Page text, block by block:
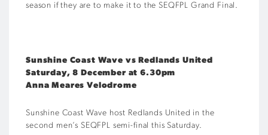
season if they are to make it to the SEQFPL Grand Final.
Sunshine Coast Wave vs Redlands United
Saturday, 8 December at 6.30pm
Anna Meares Velodrome
Sunshine Coast Wave host Redlands United in the
second men’s SEQFPL semi-final this Saturday.